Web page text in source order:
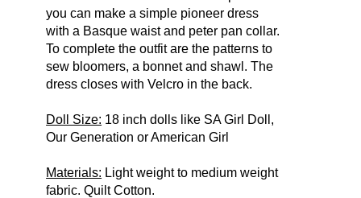
you can make a simple pioneer dress
with a Basque waist and peter pan collar.
To complete the outfit are the patterns to
sew bloomers, a bonnet and shawl. The
dress closes with Velcro in the back.
Doll Size: 18 inch dolls like SA Girl Doll,
Our Generation or American Girl
Materials: Light weight to medium weight
fabric. Quilt Cotton.